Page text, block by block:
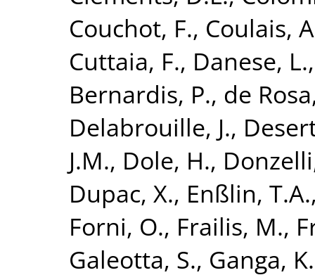
Couchot, F., Coulais,
Cuttaia, F., Danese, L.
Bernardis, P., de
Delabrouille, J.,
J.M., Dole, H.,
Dupac, X., Enßlin, T.A.
Forni, O., Frailis, M.,
Galeotta, S., Ganga, K.